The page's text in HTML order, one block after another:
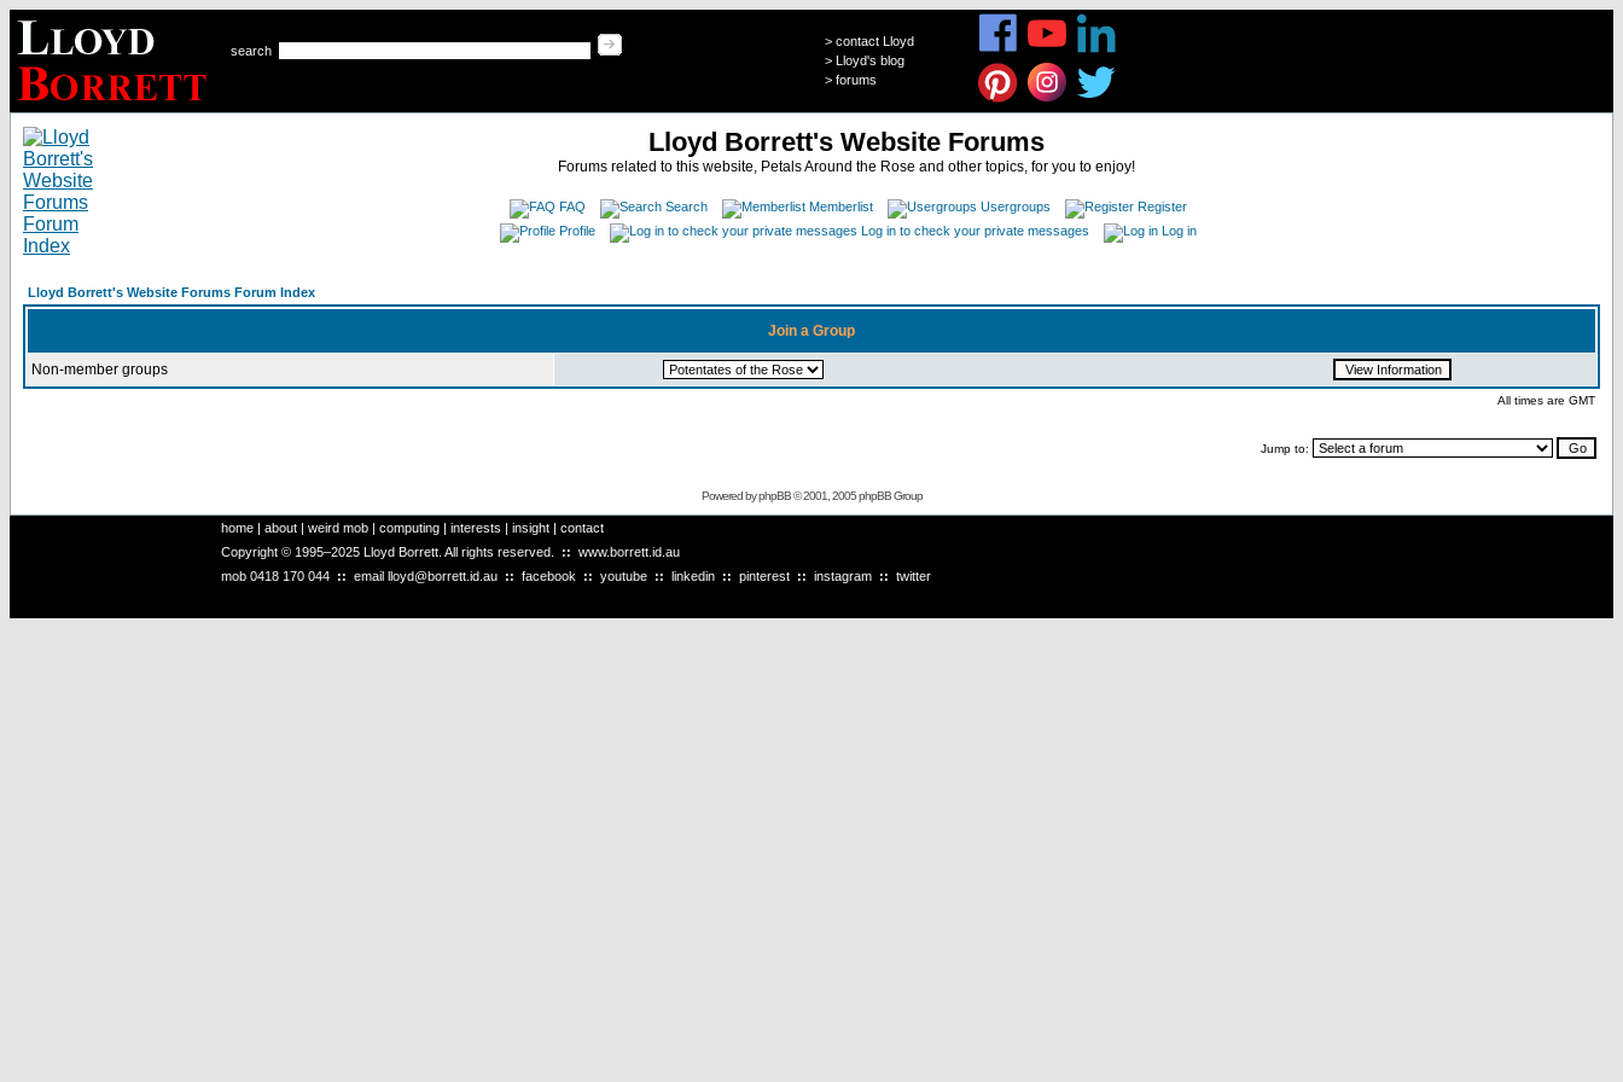
search
> contact Lloyd
> Lloyd's blog
> forums
Lloyd Borrett's Website Forums
Forums related to this website, Petals Around the Rose and other topics, for you to enjoy!
FAQ Search Memberlist Usergroups
Register
Profile
Log in to check your private messages Log in
Lloyd Borrett's Website Forums Forum Index
Join a Group
Non-member groups
All times are GMT
Jump to:
Powered byphpBB© 2001, 2005 phpBB Group
home | about | weird mob | computing | interests | insight | contact
Copyright © 1995–2025 Lloyd Borrett. All rights reserved. :: www.borrett.id.au
mob 0418 170 044 :: email lloyd@borrett.id.au :: facebook :: youtube :: linkedin :: pinterest :: instagram :: twitter